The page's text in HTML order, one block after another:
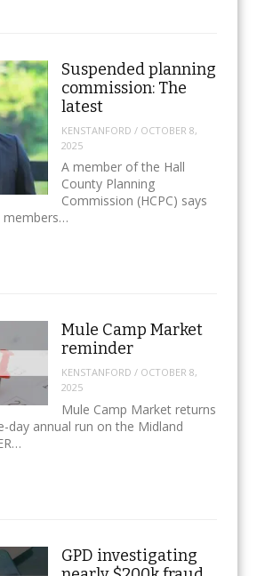
Suspended planning
commission: The
latest
KENSTANFORD / OCTOBER 8,
2025
A member of the Hall
County Planning
Commission (HCPC) says
members…
Mule Camp Market
reminder
KENSTANFORD / OCTOBER 8,
2025
Mule Camp Market returns
day annual run on the Midland
GPD investigating